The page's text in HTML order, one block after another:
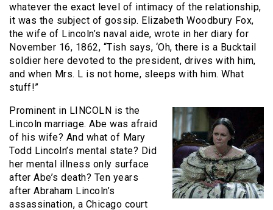
whatever the exact level of intimacy of the relationship,
it was the subject of gossip. Elizabeth Woodbury Fox,
the wife of Lincoln’s naval aide, wrote in her diary for
November 16, 1862, “Tish says, ‘Oh, there is a Bucktail
soldier here devoted to the president, drives with him,
and when Mrs. L is not home, sleeps with him. What
stuff!”
Prominent in LINCOLN is the
Lincoln marriage. Abe was afraid
of his wife? And what of Mary
Todd Lincoln’s mental state? Did
her mental illness only surface
after Abe’s death? Ten years
after Abraham Lincoln’s
assassination, a Chicago court